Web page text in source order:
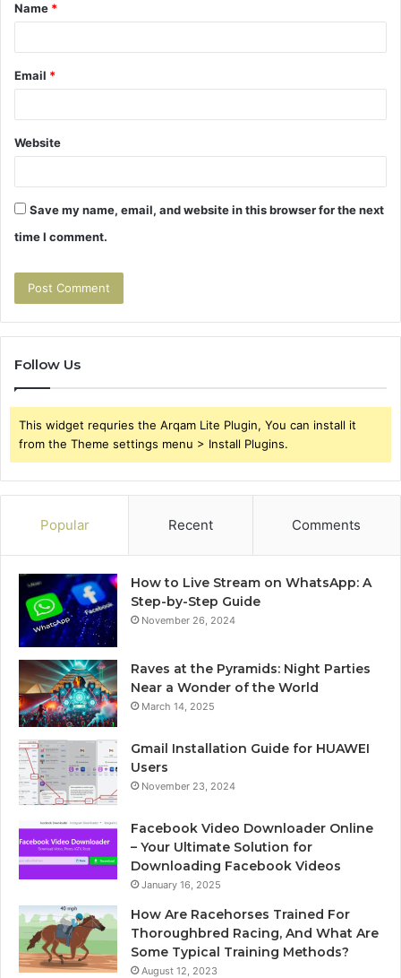
*
Name *
Email *
Website
Save my name, email, and website in this browser for the next
time I comment.
Follow Us
This widget requries the Arqam Lite Plugin, You can install it
from the Theme settings menu > Install Plugins.
Popular Recent Comments
How to Live Stream on WhatsApp: A
Step-by-Step Guide
November 26, 2024
Raves at the Pyramids: Night Parties
Near a Wonder of the World
March 14, 2025
Gmail Installation Guide for HUAWEI
Users
November 23, 2024
Facebook Video Downloader Online
– Your Ultimate Solution for
Downloading Facebook Videos
January 16, 2025
How Are Racehorses Trained For
Thoroughbred Racing, And What Are
Some Typical Training Methods?
August 12, 2023